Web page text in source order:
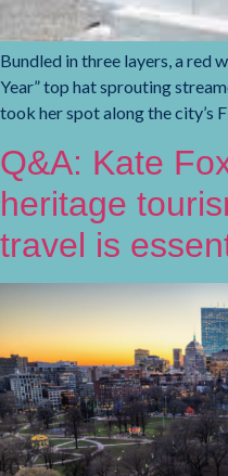
Bundled in three layers, a red
Year” top hat sprouting
took her spot along the city’s
Q&A: Kate
heritage
travel is